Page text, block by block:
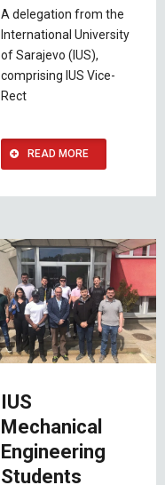
A delegation from the
International University
of Sarajevo (IUS),
comprising IUS Vice-
Rect
READ MORE
IUS
Mechanical
Engineering
Students